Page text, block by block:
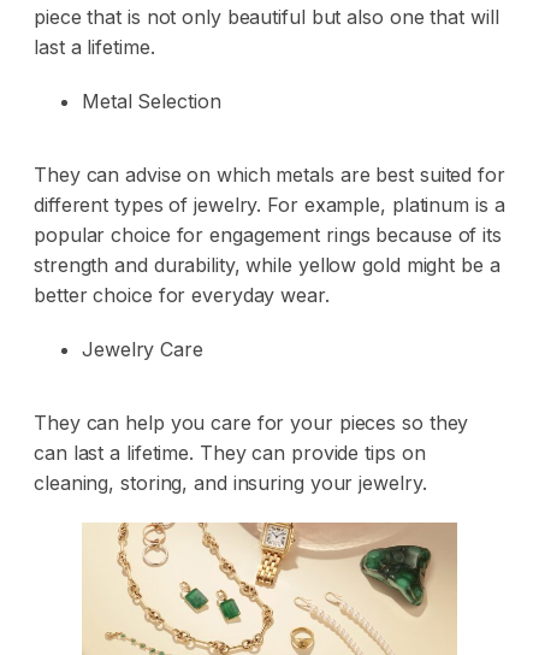
piece that is not only beautiful but also one that will
last a lifetime.
Metal Selection
They can advise on which metals are best suited for
different types of jewelry. For example, platinum is a
popular choice for engagement rings because of its
strength and durability, while yellow gold might be a
better choice for everyday wear.
Jewelry Care
They can help you care for your pieces so they
can last a lifetime. They can provide tips on
cleaning, storing, and insuring your jewelry.